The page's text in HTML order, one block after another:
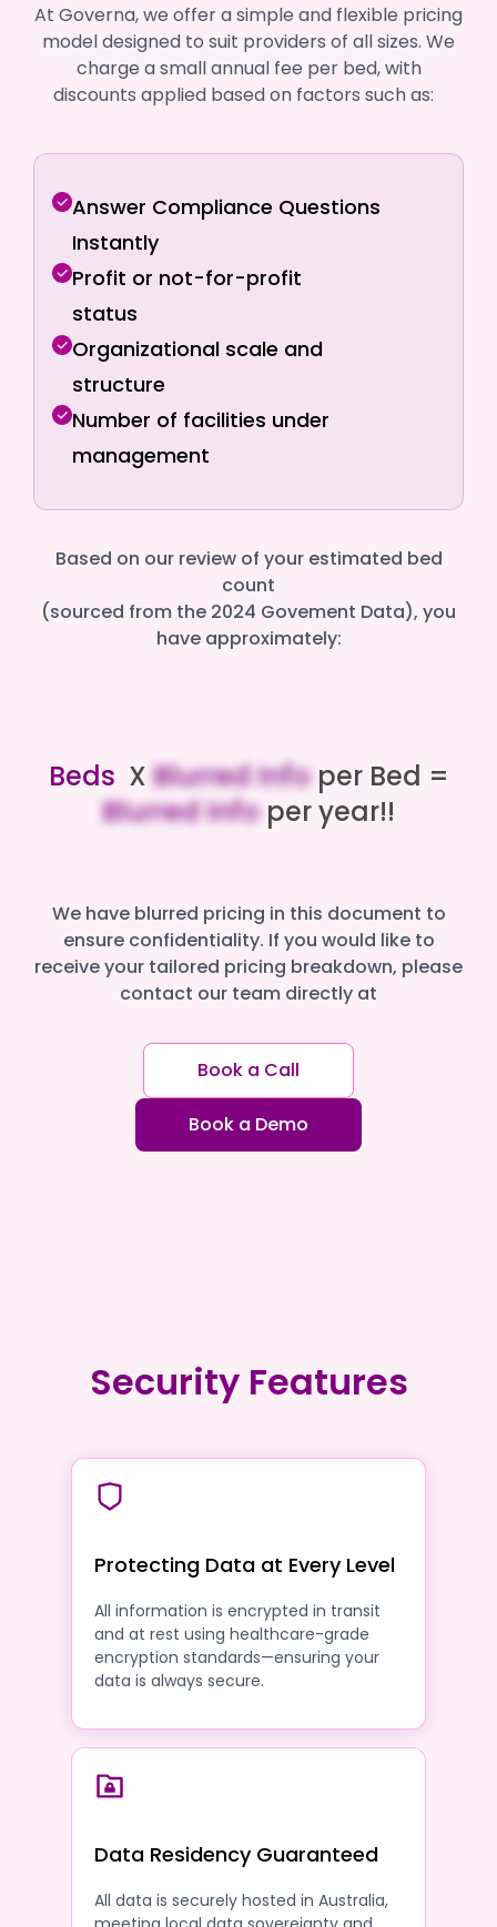
At Governa, we offer a simple and flexible pricing
model designed to suit providers of all sizes. We
charge a small annual fee per bed, with
discounts applied based on factors such as:
Answer Compliance Questions
Instantly
Profit or not-for-profit
status
Organizational scale and
structure
Number of facilities under
management
Based on our review of your estimated bed
count
(sourced from the 2024 Govement Data), you
have approximately:
Beds XBlurred Infoper Bed =
Blurred Infoper year!!
We have blurred pricing in this document to
ensure confidentiality. If you would like to
receive your tailored pricing breakdown, please
contact our team directly at
Book a Call
Book a Demo
Security Features
Protecting Data at Every Level
All information is encrypted in transit
and at rest using healthcare-grade
encryption standards—ensuring your
data is always secure.
Data Residency Guaranteed
All data is securely hosted in Australia,